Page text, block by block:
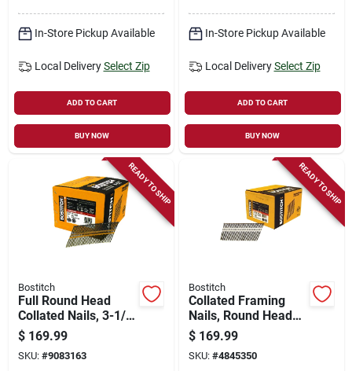
In-Store Pickup Available
Local Delivery Select Zip
ADD TO CART
BUY NOW
In-Store Pickup Available
Local Delivery Select Zip
ADD TO CART
BUY NOW
READY TO SHIP
Bostitch
Full Round Head
Collated Nails, 3-1/4
X .131 In., 4,000-ct.
$ 169.99
SKU: #9083163
READY TO SHIP
Bostitch
Collated Framing
Nails, Round Head
Stick, Plain Shank,
3-1/2 X .131 In.,
4,000-ct.
$ 169.99
SKU: #4845350